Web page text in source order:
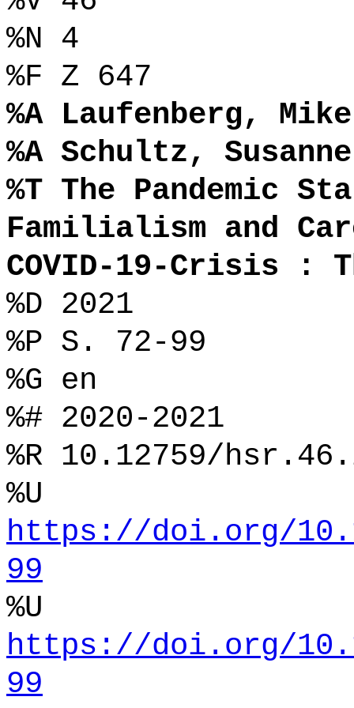
%N 4
%F Z 647
%A Laufenberg, Mike
%A Schultz, Susanne
%T The Pandemic
Familialism and
COVID-19-Crisis :
%D 2021
%P S. 72-99
%G en
%# 2020-2021
%R 10.12759/
%U
https://doi.org/
99
%U
https://doi.org/
99